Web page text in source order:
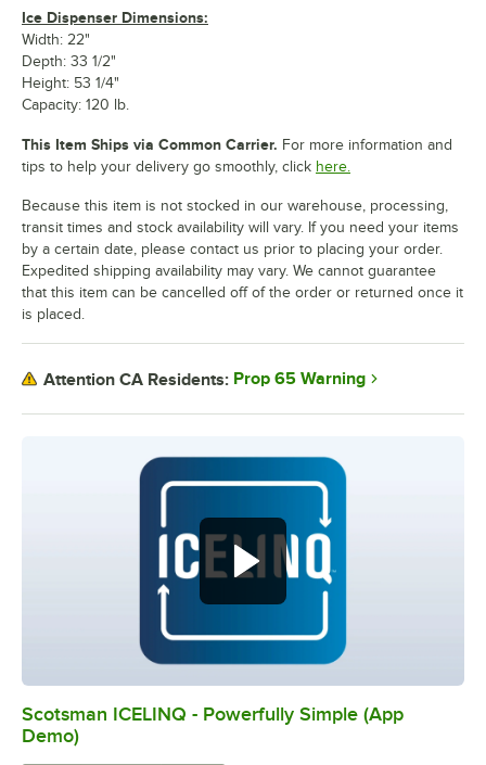
0:00/2:21
Scotsman ICELINQ - Powerfully Simple (App
Demo)
Ice Dispenser Dimensions:
Width: 22"
Depth: 33 1/2"
Height: 53 1/4"
Capacity: 120 lb.
This Item Ships via Common Carrier. For more information and
tips to help your delivery go smoothly, click here.
Because this item is not stocked in our warehouse, processing,
transit times and stock availability will vary. If you need your items
by a certain date, please contact us prior to placing your order.
Expedited shipping availability may vary. We cannot guarantee
that this item can be cancelled off of the order or returned once it
is placed.
Attention CA Residents: Prop 65 Warning